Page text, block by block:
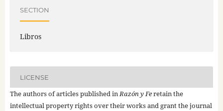
SECTION
Libros
LICENSE
The authors of articles published inRazón y Feretain the
intellectual property rights over their works and grant the journal